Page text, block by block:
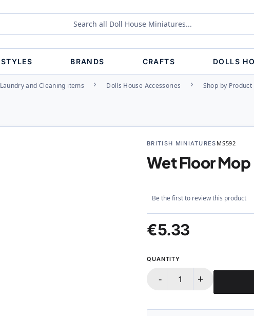
STYLES BRANDS CRAFTS DOLLS
Laundry and Cleaning items Dolls House Accessories Shop by Product
BRITISH MINIATURES MS592
Wet Floor Mop
Be the first to review this product
€5.33
QUANTITY
- +